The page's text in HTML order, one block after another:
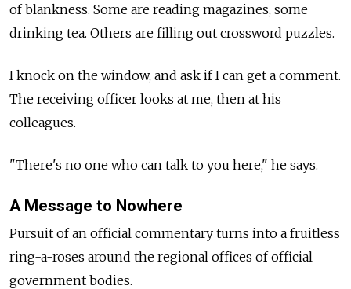
of blankness. Some are reading magazines, some
drinking tea. Others are filling out crossword puzzles.
I knock on the window, and ask if I can get a comment.
The receiving officer looks at me, then at his
colleagues.
"There's no one who can talk to you here," he says.
A Message to Nowhere
Pursuit of an official commentary turns into a fruitless
ring-a-roses around the regional offices of official
government bodies.